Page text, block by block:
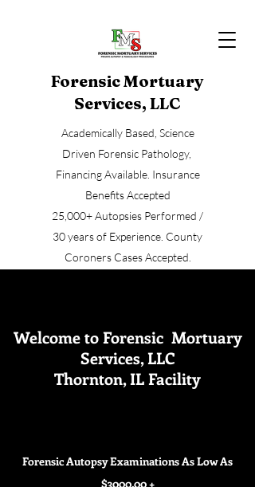
Forensic Mortuary
Services, LLC
Academically Based, Science
Driven Forensic Pathology,
Financing Available. Insurance
Benefits Accepted
25,000+ Autopsies Performed /
30 years of Experience. County
Coroners Cases Accepted.
Welcome to Forensic Mortuary
Services, LLC
Thornton, IL Facility
Forensic Autopsy Examinations As Low As
$3000.00 +